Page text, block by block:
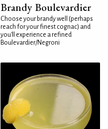
Brandy Boulevardier
Choose your brandy well (perhaps
reach for your finest cognac) and
you'll experience a refined
Boulevardier/Negroni